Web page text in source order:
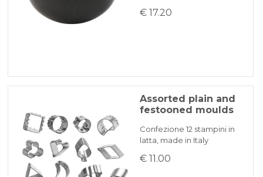
€ 17.20
Assorted plain and
festooned moulds
Confezione 12 stampini in
latta, made in Italy
€ 11.00